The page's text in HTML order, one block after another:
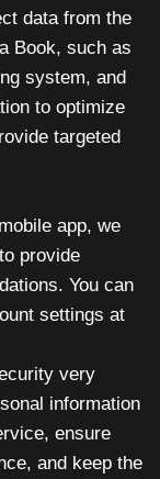
data from the
Book, such as
system, and
to optimize
targeted
app, we
provide
You can
settings at
very
information
ensure
and keep the